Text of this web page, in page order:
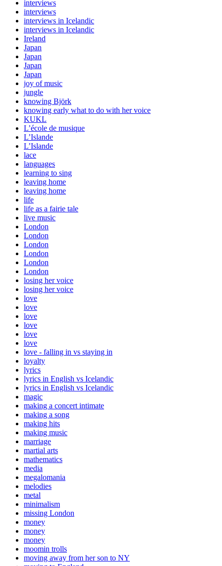
interviews
interviews
interviews in Icelandic
interviews in Icelandic
Ireland
Japan
Japan
Japan
Japan
joy of music
jungle
knowing Björk
knowing early what to do with her voice
KUKL
L’école de musique
L’Islande
L’Islande
lace
languages
learning to sing
leaving home
leaving home
life
life as a fairie tale
live music
London
London
London
London
London
London
losing her voice
losing her voice
love
love
love
love
love
love
love - falling in vs staying in
loyalty
lyrics
lyrics in English vs Icelandic
lyrics in English vs Icelandic
magic
making a concert intimate
making a song
making hits
making music
marriage
martial arts
mathematics
media
megalomania
melodies
metal
minimalism
missing London
money
money
money
moomin trolls
moving away from her son to NY